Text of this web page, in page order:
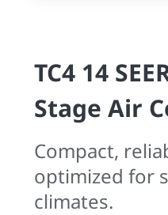
TC4 14
Stage Air
Compact,
optimized for
climates.